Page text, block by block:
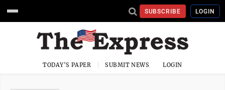
SUBSCRIBE LOGIN
TODAY'S PAPER SUBMIT NEWS LOGIN